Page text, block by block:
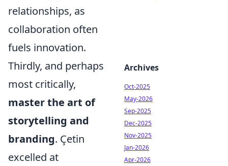
relationships, as
collaboration often
fuels innovation.
Thirdly, and perhaps
most critically,
master the art of
storytelling and
branding. Çetin
excelled at
Archives
Oct-2025
May-2026
Sep-2025
Dec-2025
Nov-2025
Jan-2026
Apr-2026